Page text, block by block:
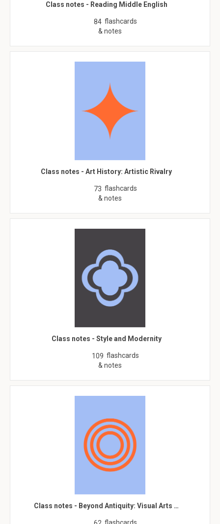
Class notes - Reading Middle English
84 flashcards
& notes
Class notes - Art History: Artistic Rivalry
73 flashcards
& notes
Class notes - Style and Modernity
109 flashcards
& notes
Class notes - Beyond Antiquity: Visual Arts …